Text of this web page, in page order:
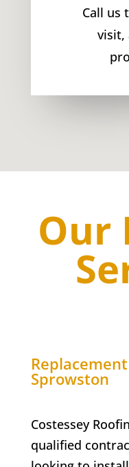
Call us
visit,
Our
Sprowston
Costessey
qualified